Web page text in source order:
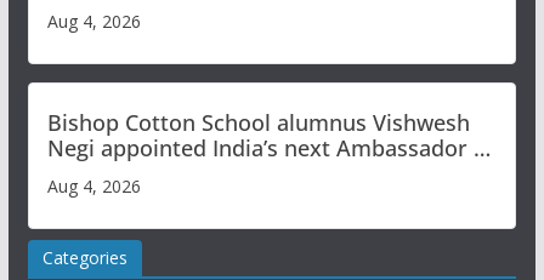
Aug 4, 2026
Bishop Cotton School alumnus Vishwesh
Negi appointed India’s next Ambassador to
Iran
Aug 4, 2026
Categories